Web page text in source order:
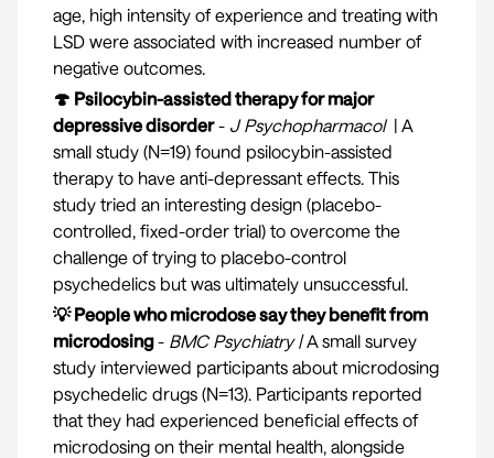
age, high intensity of experience and treating with
LSD were associated with increased number of
negative outcomes.
🍄 Psilocybin-assisted therapy for major
depressive disorder- J Psychopharmacol| A
small study (N=19) found psilocybin-assisted
therapy to have anti-depressant effects. This
study tried an interesting design (placebo-
controlled, fixed-order trial) to overcome the
challenge of trying to placebo-control
psychedelics but was ultimately unsuccessful.
💡 People who microdose say they benefit from
microdosing- BMC Psychiatry|A small survey
study interviewed participants about microdosing
psychedelic drugs (N=13). Participants reported
that they had experienced beneficial effects of
microdosing on their mental health, alongside